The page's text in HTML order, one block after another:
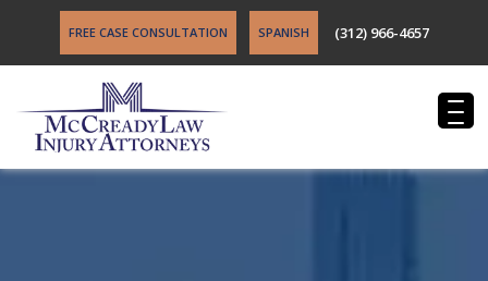
FREE CASE CONSULTATION SPANISH (312) 966-4657